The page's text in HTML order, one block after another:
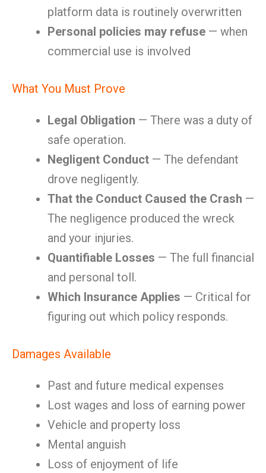
platform data is routinely overwritten
Personal policies may refuse — when
commercial use is involved
What You Must Prove
Legal Obligation — There was a duty of
safe operation.
Negligent Conduct — The defendant
drove negligently.
That the Conduct Caused the Crash —
The negligence produced the wreck
and your injuries.
Quantifiable Losses — The full financial
and personal toll.
Which Insurance Applies — Critical for
figuring out which policy responds.
Damages Available
Past and future medical expenses
Lost wages and loss of earning power
Vehicle and property loss
Mental anguish
Loss of enjoyment of life